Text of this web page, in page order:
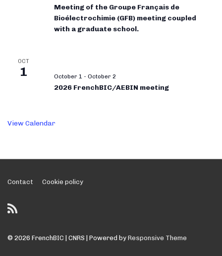
Meeting of the Groupe Français de
Bioélectrochimie (GFB) meeting coupled
with a graduate school.
OCT
1 October 1 - October 2
2026 FrenchBIC/AEBIN meeting
View Calendar
Footer
Menu
Contact Cookie policy
© 2026 FrenchBIC | CNRS | Powered by Responsive Theme